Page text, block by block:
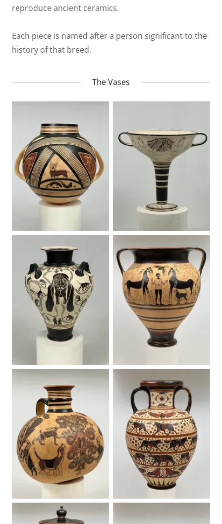
reproduce ancient ceramics.
Each piece is named after a person significant to the
history of that breed.
The Vases